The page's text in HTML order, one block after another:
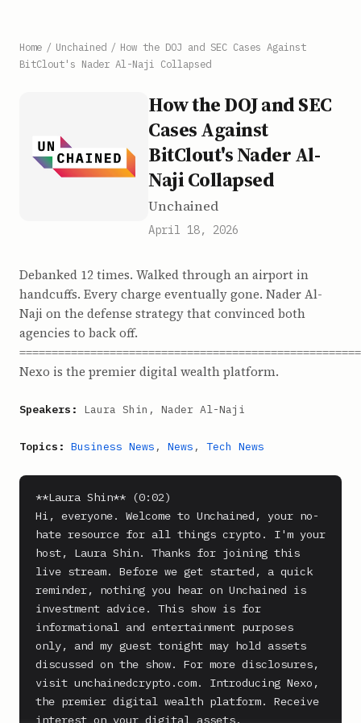
Home / Unchained / How the DOJ and SEC Cases Against
BitClout's Nader Al-Naji Collapsed
How the DOJ and SEC
Cases Against
BitClout's Nader Al-
Naji Collapsed
Unchained
April 18, 2026
Debanked 12 times. Walked through an airport in
handcuffs. Every charge eventually gone. Nader Al-
Naji on the defense strategy that convinced both
agencies to back off.
Nexo is the premier digital wealth platform.
Speakers: Laura Shin, Nader Al-Naji
Topics: Business News , News , Tech News
**Laura Shin** (0:02)
Hi, everyone. Welcome to Unchained, your no-
hate resource for all things crypto. I'm your
host, Laura Shin. Thanks for joining this
live stream. Before we get started, a quick
reminder, nothing you hear on Unchained is
investment advice. This show is for
informational and entertainment purposes
only, and my guest tonight may hold assets
discussed on the show. For more disclosures,
visit unchainedcrypto.com. Introducing Nexo,
the premier digital wealth platform. Receive
interest on your digital assets.